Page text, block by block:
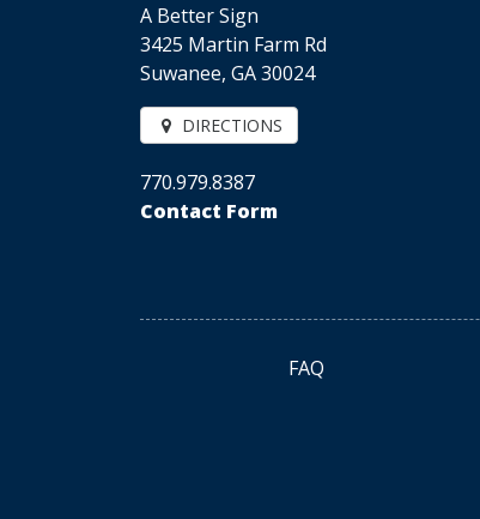
A Better Sign
3425 Martin Farm Rd
Suwanee, GA 30024
DIRECTIONS
770.979.8387
Contact Form
FAQ